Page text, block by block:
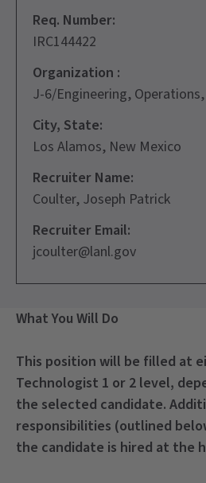
Req. Number:
IRC144422
Organization :
J-6/Engineering,
City, State:
Los Alamos, New Mexico
Recruiter Name:
Coulter, Joseph Patrick
Recruiter Email:
jcoulter@lanl.gov
What You Will Do
This position will be filled at
Technologist 1 or 2 level,
the selected candidate.
responsibilities (outlined
the candidate is hired at the